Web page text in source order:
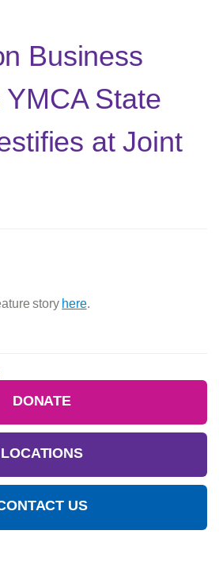
Business
State
at Joint
story here.
DONATE
LOCATIONS
US